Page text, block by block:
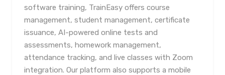
software training, TrainEasy offers course
management, student management, certificate
issuance, AI-powered online tests and
assessments, homework management,
attendance tracking, and live classes with Zoom
integration. Our platform also supports a mobile